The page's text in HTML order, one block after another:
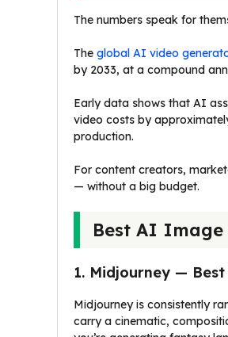
The numbers speak for
The global AI video
by 2033, at a compound
Early data shows that AI
video costs by
production.
For content creators,
— without a big budget.
Best AI Image
1. Midjourney —
Midjourney is consistently
carry a cinematic,